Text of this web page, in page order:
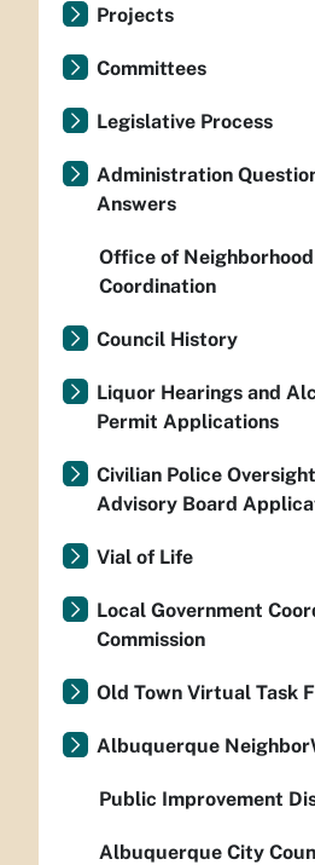
Projects
Committees
Legislative Process
Administration
Answers
Office of Neighborhood
Coordination
Council History
Liquor Hearings and
Permit Applications
Civilian Police Oversight
Advisory Board
Vial of Life
Local Government
Commission
Old Town Virtual Task
Albuquerque
Public Improvement
Albuquerque City